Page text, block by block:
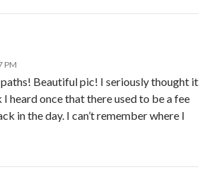
PM
paths! Beautiful pic! I seriously thought it
heard once that there used to be a fee
in the day. I can’t remember where I